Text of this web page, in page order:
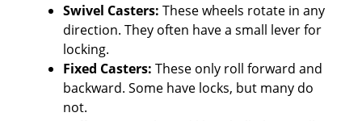
Swivel Casters: These wheels rotate in any
direction. They often have a small lever for
locking.
Fixed Casters: These only roll forward and
backward. Some have locks, but many do
not.